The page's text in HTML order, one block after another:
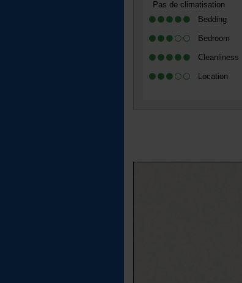
Pas de climatisation
Bedding
Bedroom
Cleanliness
Location